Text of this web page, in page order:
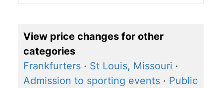
View price changes for other
categories
Frankfurters · St Louis, Missouri ·
Admission to sporting events · Public